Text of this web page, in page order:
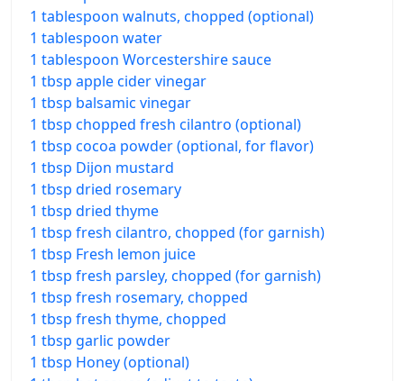
1 tablespoon walnuts, chopped (optional)
1 tablespoon water
1 tablespoon Worcestershire sauce
1 tbsp apple cider vinegar
1 tbsp balsamic vinegar
1 tbsp chopped fresh cilantro (optional)
1 tbsp cocoa powder (optional, for flavor)
1 tbsp Dijon mustard
1 tbsp dried rosemary
1 tbsp dried thyme
1 tbsp fresh cilantro, chopped (for garnish)
1 tbsp Fresh lemon juice
1 tbsp fresh parsley, chopped (for garnish)
1 tbsp fresh rosemary, chopped
1 tbsp fresh thyme, chopped
1 tbsp garlic powder
1 tbsp Honey (optional)